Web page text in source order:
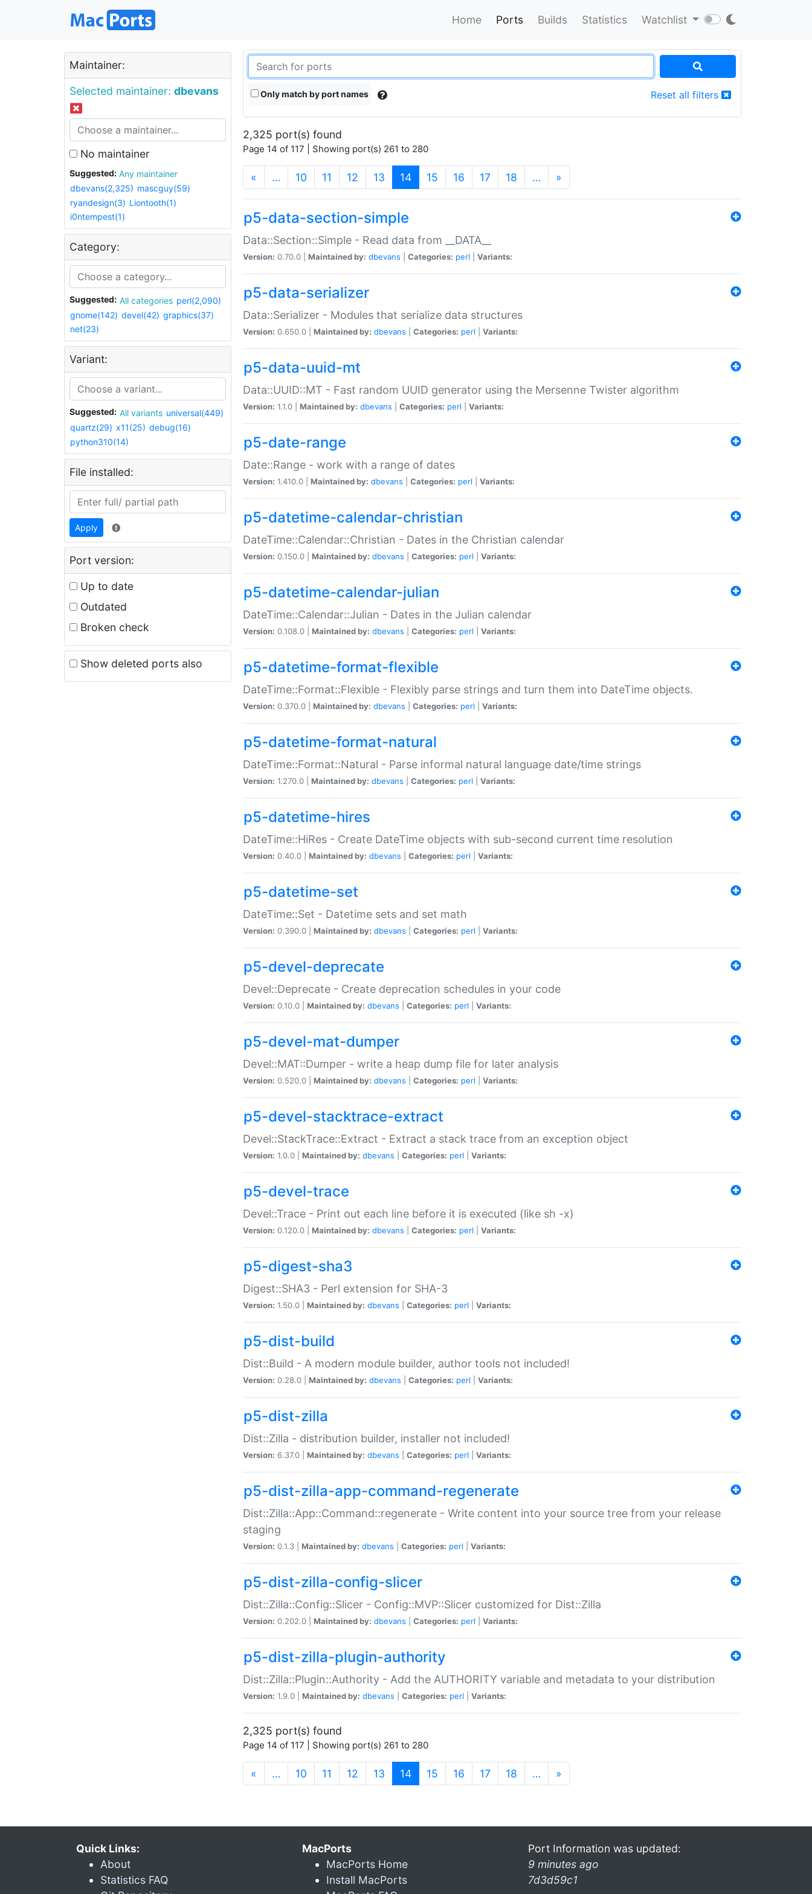
Home Ports Builds Statistics Watchlist
Maintainer:
Selected maintainer: dbevans
No maintainer
Suggested:
Any maintainer
dbevans(2,325) mascguy(59)
ryandesign(3) Liontooth(1)
i0ntempest(1)
Category:
Suggested: All categories perl(2,090)
gnome(142) devel(42) graphics(37)
net(23)
Variant:
Suggested: All variants universal(449)
quartz(29) x11(25) debug(16)
python310(14)
File installed:
Apply
Port version:
Up to date
Outdated
Broken check
Show deleted ports also
Only match by port names Reset all filters
2,325 port(s) found
Page 14 of 117 | Showing port(s) 261 to 280
« … 10 11 12 13 14(current)
15 16 17 18 … »
p5-data-section-simple
Data::Section::Simple - Read data from __DATA__
Version: 0.70.0 | Maintained by: dbevans Categories: perl Variants:
p5-data-serializer
Data::Serializer - Modules that serialize data structures
Version: 0.650.0 | Maintained by: dbevans Categories: perl Variants:
p5-data-uuid-mt
Data::UUID::MT - Fast random UUID generator using the Mersenne Twister algorithm
Version: 1.1.0 | Maintained by: dbevans Categories: perl Variants:
p5-date-range
Date::Range - work with a range of dates
Version: 1.410.0 | Maintained by: dbevans Categories: perl Variants:
p5-datetime-calendar-christian
DateTime::Calendar::Christian - Dates in the Christian calendar
Version: 0.150.0 | Maintained by: dbevans Categories: perl Variants:
p5-datetime-calendar-julian
DateTime::Calendar::Julian - Dates in the Julian calendar
Version: 0.108.0 | Maintained by: dbevans Categories: perl Variants:
p5-datetime-format-flexible
DateTime::Format::Flexible - Flexibly parse strings and turn them into DateTime objects.
Version: 0.370.0 | Maintained by: dbevans Categories: perl Variants:
p5-datetime-format-natural
DateTime::Format::Natural - Parse informal natural language date/time strings
Version: 1.270.0 | Maintained by: dbevans Categories: perl Variants:
p5-datetime-hires
DateTime::HiRes - Create DateTime objects with sub-second current time resolution
Version: 0.40.0 | Maintained by: dbevans Categories: perl Variants:
p5-datetime-set
DateTime::Set - Datetime sets and set math
Version: 0.390.0 | Maintained by: dbevans Categories: perl Variants:
p5-devel-deprecate
Devel::Deprecate - Create deprecation schedules in your code
Version: 0.10.0 | Maintained by: dbevans Categories: perl Variants:
p5-devel-mat-dumper
Devel::MAT::Dumper - write a heap dump file for later analysis
Version: 0.520.0 | Maintained by: dbevans Categories: perl Variants:
p5-devel-stacktrace-extract
Devel::StackTrace::Extract - Extract a stack trace from an exception object
Version: 1.0.0 | Maintained by: dbevans Categories: perl Variants:
p5-devel-trace
Devel::Trace - Print out each line before it is executed (like sh -x)
Version: 0.120.0 | Maintained by: dbevans Categories: perl Variants:
p5-digest-sha3
Digest::SHA3 - Perl extension for SHA-3
Version: 1.50.0 | Maintained by: dbevans Categories: perl Variants:
p5-dist-build
Dist::Build - A modern module builder, author tools not included!
Version: 0.28.0 | Maintained by: dbevans Categories: perl Variants:
p5-dist-zilla
Dist::Zilla - distribution builder, installer not included!
Version: 6.37.0 | Maintained by: dbevans Categories: perl Variants:
p5-dist-zilla-app-command-regenerate
Dist::Zilla::App::Command::regenerate - Write content into your source tree from your release
staging
Version: 0.1.3 | Maintained by: dbevans Categories: perl Variants:
p5-dist-zilla-config-slicer
Dist::Zilla::Config::Slicer - Config::MVP::Slicer customized for Dist::Zilla
Version: 0.202.0 | Maintained by: dbevans Categories: perl Variants:
p5-dist-zilla-plugin-authority
Dist::Zilla::Plugin::Authority - Add the AUTHORITY variable and metadata to your distribution
Version: 1.9.0 | Maintained by: dbevans Categories: perl Variants:
2,325 port(s) found
Page 14 of 117 | Showing port(s) 261 to 280
« … 10 11 12 13 14(current)
15 16 17 18 … »
Quick Links:
About
Statistics FAQ
MacPorts
MacPorts Home
Install MacPorts
Port Information was updated:
9 minutes ago
7d3d59c1